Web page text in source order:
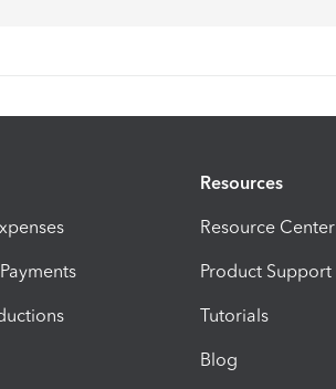
Resources
Resource Center
Product Support
Tutorials
Blog